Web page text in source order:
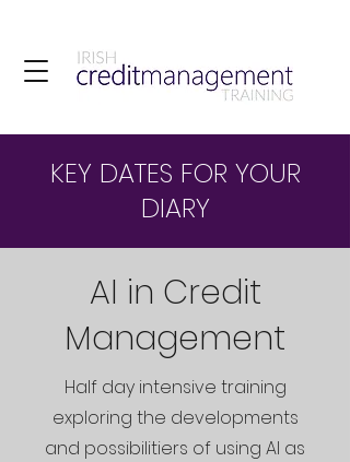
KEY DATES FOR YOUR
DIARY
AI in Credit
Management
Half day intensive training
exploring the developments
and possibilitiers of using AI as